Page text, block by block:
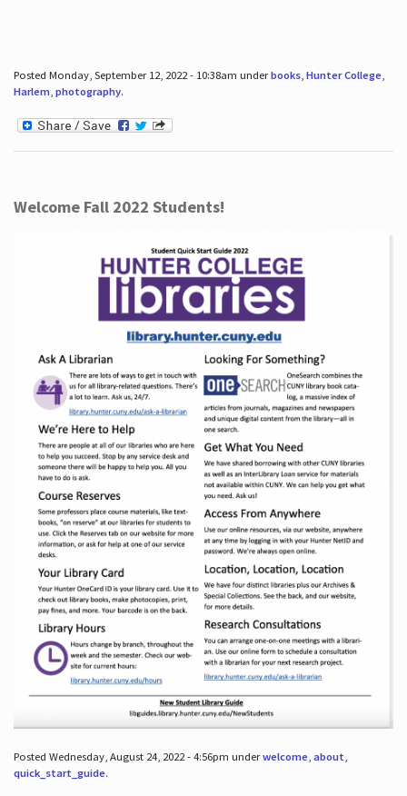
Posted Monday, September 12, 2022 - 10:38am underbooks, Hunter College,
Harlem, photography.
Welcome Fall 2022 Students!
Posted Wednesday, August 24, 2022 - 4:56pm underwelcome, about,
quick_start_guide.